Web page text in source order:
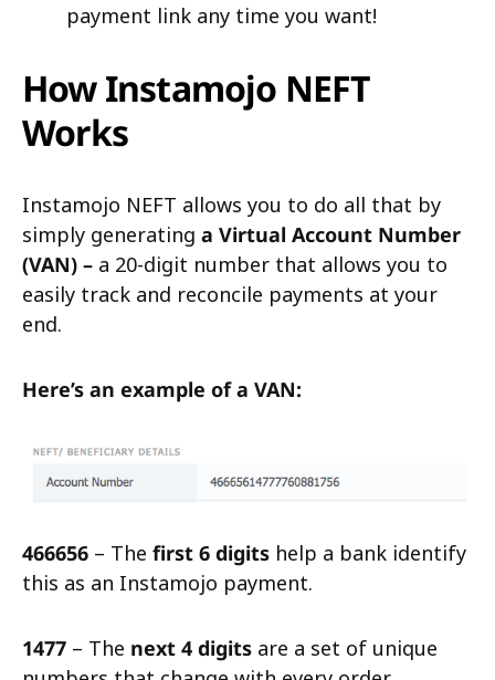
payment link any time you want!
How Instamojo NEFT
Works
Instamojo NEFT allows you to do all that by
simply generating a Virtual Account Number
(VAN) – a 20-digit number that allows you to
easily track and reconcile payments at your
end.
Here’s an example of a VAN:
466656 – The first 6 digits help a bank identify
this as an Instamojo payment.
1477 – The next 4 digits are a set of unique